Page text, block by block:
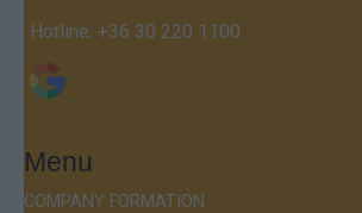
Hotline: +36 30 220 1100
Menu
COMPANY FORMATION